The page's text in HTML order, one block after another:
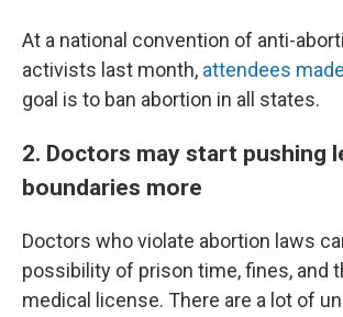
At a national convention of anti-
activists last month, attendees
goal is to ban abortion in all states.
2. Doctors may start pushing
boundaries more
Doctors who violate abortion laws
possibility of prison time, fines, and
medical license. There are a lot of